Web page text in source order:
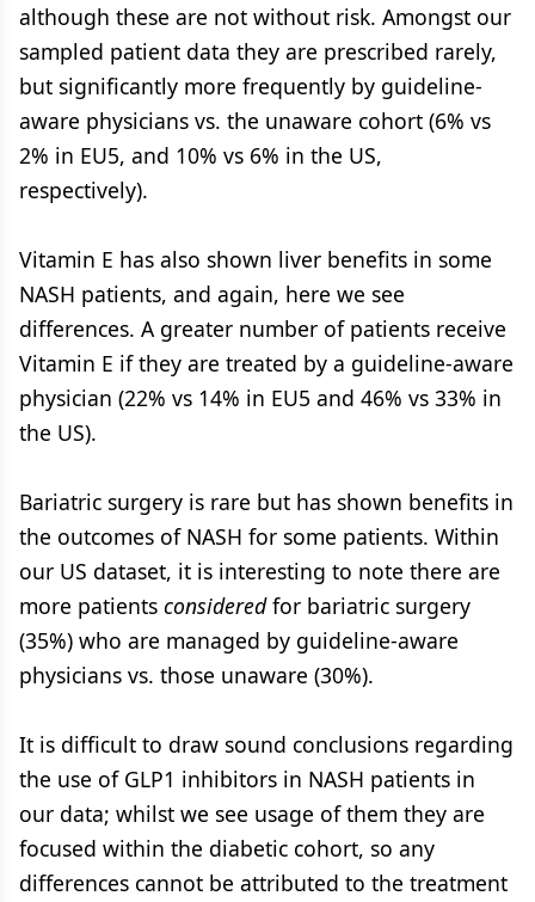
although these are not without risk. Amongst our
sampled patient data they are prescribed rarely,
but significantly more frequently by guideline-
aware physicians vs. the unaware cohort (6% vs
2% in EU5, and 10% vs 6% in the US,
respectively).
Vitamin E has also shown liver benefits in some
NASH patients, and again, here we see
differences. A greater number of patients receive
Vitamin E if they are treated by a guideline-aware
physician (22% vs 14% in EU5 and 46% vs 33% in
the US).
Bariatric surgery is rare but has shown benefits in
the outcomes of NASH for some patients. Within
our US dataset, it is interesting to note there are
more patients consideredfor bariatric surgery
(35%) who are managed by guideline-aware
physicians vs. those unaware (30%).
It is difficult to draw sound conclusions regarding
the use of GLP1 inhibitors in NASH patients in
our data; whilst we see usage of them they are
focused within the diabetic cohort, so any
differences cannot be attributed to the treatment